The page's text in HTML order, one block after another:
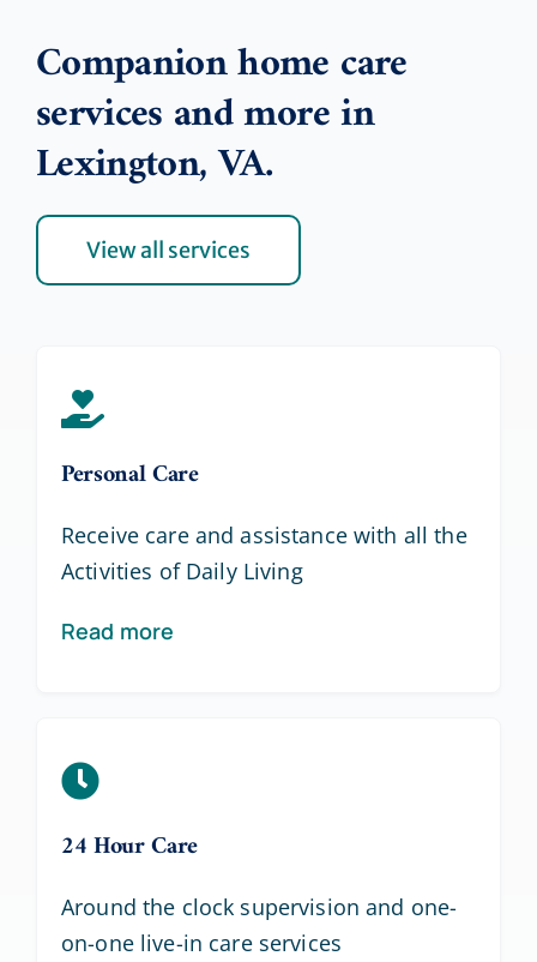
Companion home care
services and more in
Lexington, VA.
View all services
Personal Care
Receive care and assistance with all the
Activities of Daily Living
Read more
24 Hour Care
Around the clock supervision and one-
on-one live-in care services